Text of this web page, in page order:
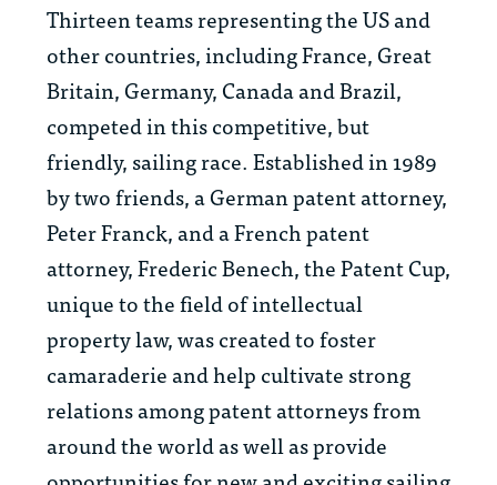
Thirteen teams representing the US and
other countries, including France, Great
Britain, Germany, Canada and Brazil,
competed in this competitive, but
friendly, sailing race. Established in 1989
by two friends, a German patent attorney,
Peter Franck, and a French patent
attorney, Frederic Benech, the Patent Cup,
unique to the field of intellectual
property law, was created to foster
camaraderie and help cultivate strong
relations among patent attorneys from
around the world as well as provide